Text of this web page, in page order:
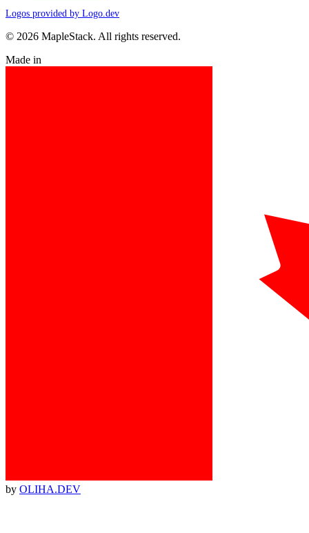
Logos provided by Logo.dev
© 2026 MapleStack. All rights reserved.
Made in
by OLIHA.DEV